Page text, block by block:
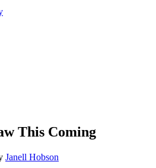
This Coming
Janell Hobson